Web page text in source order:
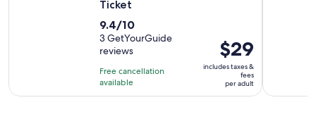
Ticket
9.4
out
of
10
with
3
9.4/10
3 GetYourGuide
reviews
Free cancellation
available
Price
is
$29
per
$29
includes taxes &
fees
per adult